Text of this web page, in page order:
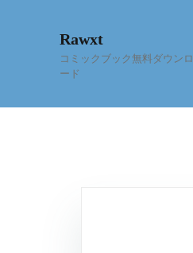
Rawxt
コミックブック無料ダウンロ
ード